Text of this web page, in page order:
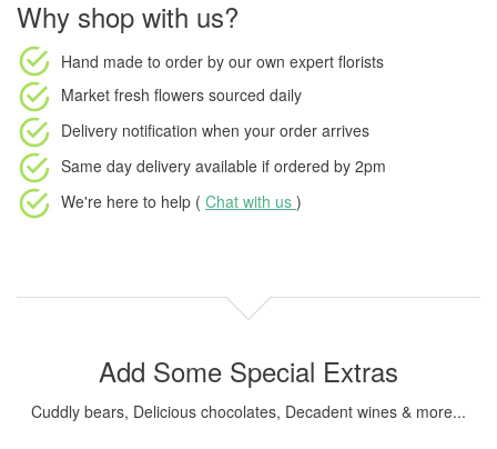
Why shop with us?
Hand made to order by our own expert florists
Market fresh flowers sourced daily
Delivery notification when your order arrives
Same day delivery available if ordered by 2pm
We're here to help ( Chat with us )
Add Some Special Extras
Cuddly bears, Delicious chocolates, Decadent wines & more...